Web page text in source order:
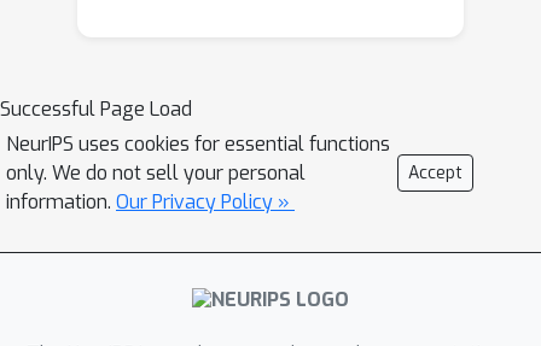
Successful Page Load
NeurIPS uses cookies for essential functions
only. We do not sell your personal
information. Our Privacy Policy »
Accept